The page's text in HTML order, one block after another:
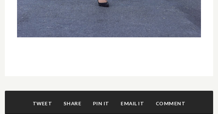
TWEET SHARE PIN IT EMAIL IT COMMENT